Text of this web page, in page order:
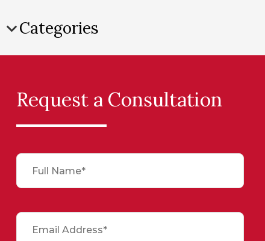
Categories
Request a Consultation